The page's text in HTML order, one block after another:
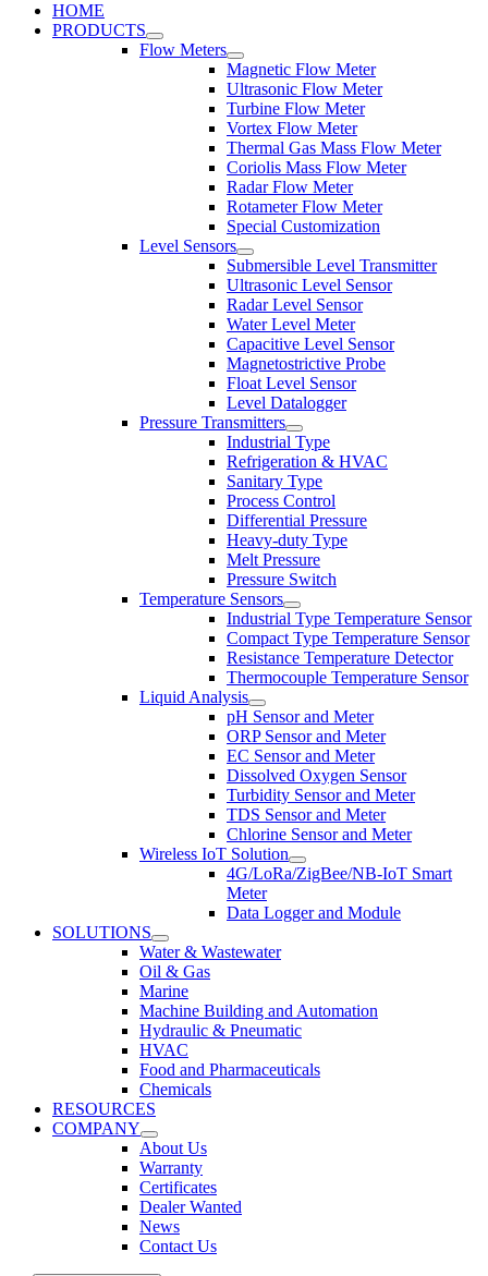
HOME
PRODUCTS
Flow Meters
Magnetic Flow Meter
Ultrasonic Flow Meter
Turbine Flow Meter
Vortex Flow Meter
Thermal Gas Mass Flow Meter
Coriolis Mass Flow Meter
Radar Flow Meter
Rotameter Flow Meter
Special Customization
Level Sensors
Submersible Level Transmitter
Ultrasonic Level Sensor
Radar Level Sensor
Water Level Meter
Capacitive Level Sensor
Magnetostrictive Probe
Float Level Sensor
Level Datalogger
Pressure Transmitters
Industrial Type
Refrigeration & HVAC
Sanitary Type
Process Control
Differential Pressure
Heavy-duty Type
Melt Pressure
Pressure Switch
Temperature Sensors
Industrial Type Temperature Sensor
Compact Type Temperature Sensor
Resistance Temperature Detector
Thermocouple Temperature Sensor
Liquid Analysis
pH Sensor and Meter
ORP Sensor and Meter
EC Sensor and Meter
Dissolved Oxygen Sensor
Turbidity Sensor and Meter
TDS Sensor and Meter
Chlorine Sensor and Meter
Wireless IoT Solution
4G/LoRa/ZigBee/NB-IoT Smart
Meter
Data Logger and Module
SOLUTIONS
Water & Wastewater
Oil & Gas
Marine
Machine Building and Automation
Hydraulic & Pneumatic
HVAC
Food and Pharmaceuticals
Chemicals
RESOURCES
COMPANY
About Us
Warranty
Certificates
Dealer Wanted
News
Contact Us